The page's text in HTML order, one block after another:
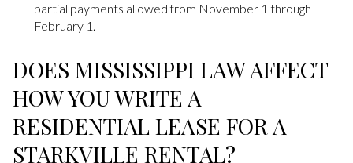
partial payments allowed from November 1 through
February 1.
DOES MISSISSIPPI LAW AFFECT
HOW YOU WRITE A
RESIDENTIAL LEASE FOR A
STARKVILLE RENTAL?